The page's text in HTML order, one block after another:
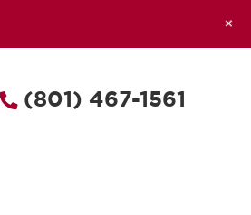
(801) 467-1561
+